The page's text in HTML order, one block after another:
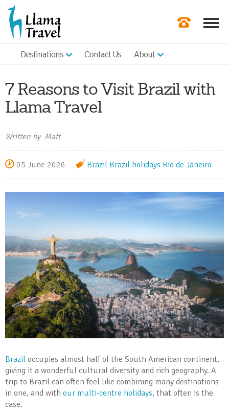
Destinations Contact Us About
7 Reasons to Visit Brazil with
Llama Travel
Written by Matt
05 June 2026 Brazil Brazil holidays Rio de Janeiro
Brazil occupies almost half of the South American continent,
giving it a wonderful cultural diversity and rich geography. A
trip to Brazil can often feel like combining many destinations
in one, and with our multi-centre holidays, that often is the
case.